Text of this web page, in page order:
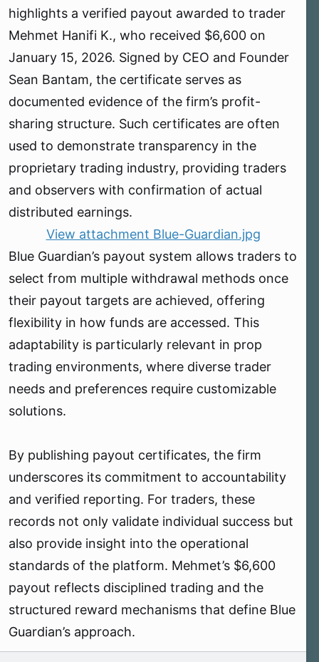
e
r
highlights a verified payout awarded to trader
Mehmet Hanifi K., who received $6,600 on
January 15, 2026. Signed by CEO and Founder
Sean Bantam, the certificate serves as
documented evidence of the firm’s profit-
sharing structure. Such certificates are often
used to demonstrate transparency in the
proprietary trading industry, providing traders
and observers with confirmation of actual
distributed earnings.
View attachment Blue-Guardian.jpg
Blue Guardian’s payout system allows traders to
select from multiple withdrawal methods once
their payout targets are achieved, offering
flexibility in how funds are accessed. This
adaptability is particularly relevant in prop
trading environments, where diverse trader
needs and preferences require customizable
solutions.
By publishing payout certificates, the firm
underscores its commitment to accountability
and verified reporting. For traders, these
records not only validate individual success but
also provide insight into the operational
standards of the platform. Mehmet’s $6,600
payout reflects disciplined trading and the
structured reward mechanisms that define Blue
Guardian’s approach.